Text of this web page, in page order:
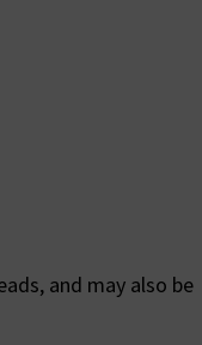
and may also be